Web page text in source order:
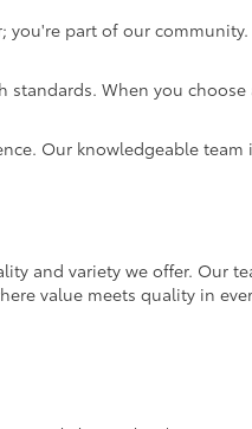
you're part of our
When you
Our knowledgeable
and variety we offer. Our
value meets quality in